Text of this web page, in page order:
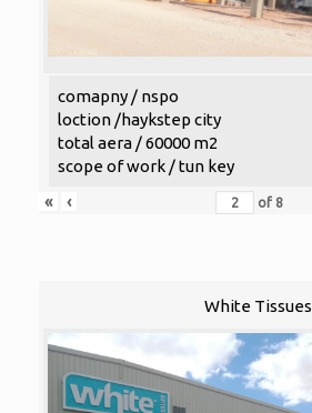
comapny / nspo
loction /haykstep city
total aera / 60000 m2
scope of work / tun key
«
‹ of 8
White Tissues